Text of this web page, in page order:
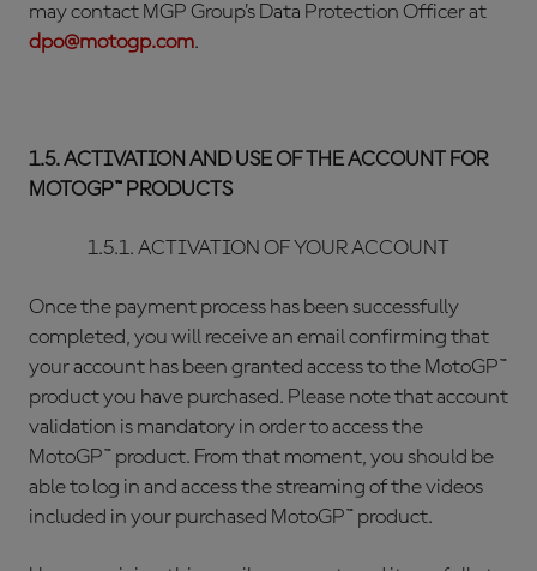
may contact MGP Group’s Data Protection Officer at
dpo@motogp.com.
1.5. ACTIVATION AND USE OF THE ACCOUNT FOR
MOTOGP™ PRODUCTS
1.5.1. ACTIVATION OF YOUR ACCOUNT
Once the payment process has been successfully
completed, you will receive an email confirming that
your account has been granted access to the MotoGP™
product you have purchased. Please note that account
validation is mandatory in order to access the
MotoGP™ product. From that moment, you should be
able to log in and access the streaming of the videos
included in your purchased MotoGP™ product.